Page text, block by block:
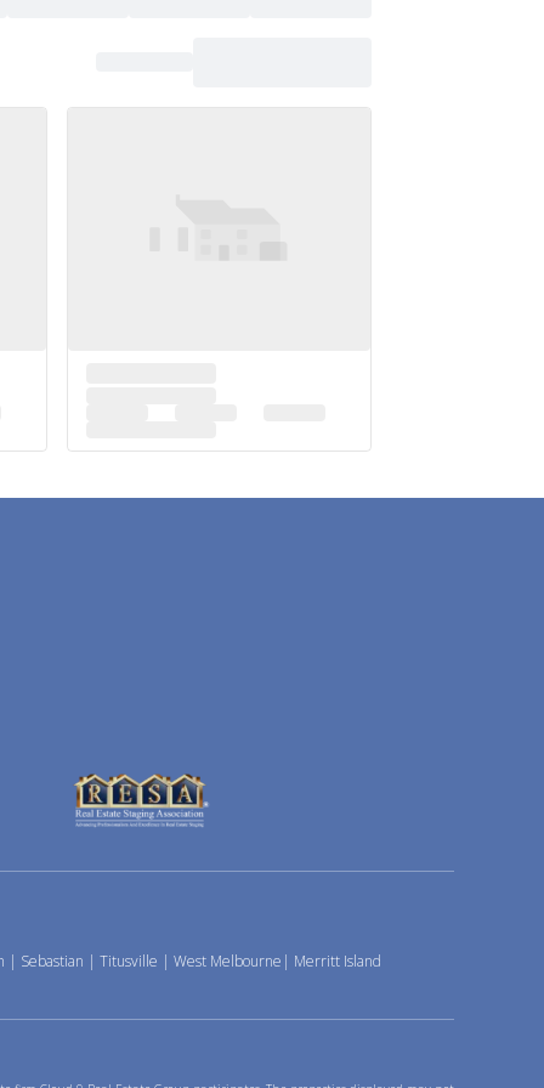
| Sebastian | Titusville | West Melbourne | Merritt Island